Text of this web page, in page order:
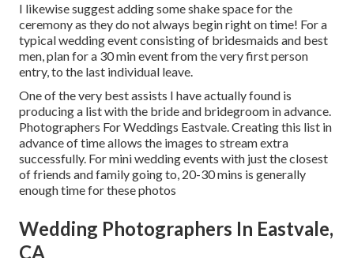
I likewise suggest adding some shake space for the
ceremony as they do not always begin right on time! For a
typical wedding event consisting of bridesmaids and best
men, plan for a 30 min event from the very first person
entry, to the last individual leave.
One of the very best assists I have actually found is
producing a list with the bride and bridegroom in advance.
Photographers For Weddings Eastvale. Creating this list in
advance of time allows the images to stream extra
successfully. For mini wedding events with just the closest
of friends and family going to, 20-30 mins is generally
enough time for these photos
Wedding Photographers In Eastvale,
CA